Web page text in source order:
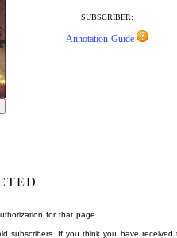
SUBSCRIBER:
Annotation Guide
for that page.
subscribers. If you think you have received